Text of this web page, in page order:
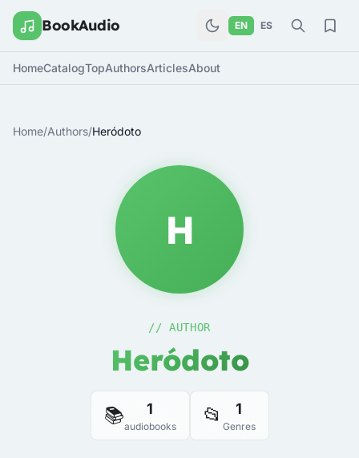
BookAudio EN ES
HomeCatalogTopAuthorsArticlesAbout
Home/Authors/Heródoto
H
// AUTHOR
Heródoto
📚 1
audiobooks 📂 1
Genres